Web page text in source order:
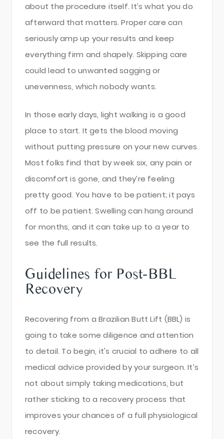
about the procedure itself. It’s what you do
afterward that matters. Proper care can
seriously amp up your results and keep
everything firm and shapely. Skipping care
could lead to unwanted sagging or
unevenness, which nobody wants.
In those early days, light walking is a good
place to start. It gets the blood moving
without putting pressure on your new curves.
Most folks find that by week six, any pain or
discomfort is gone, and they’re feeling
pretty good. You have to be patient; it pays
off to be patient. Swelling can hang around
for months, and it can take up to a year to
see the full results.
Guidelines for Post-BBL
Recovery
Recovering from a Brazilian Butt Lift (BBL) is
going to take some diligence and attention
to detail. To begin, it's crucial to adhere to all
medical advice provided by your surgeon. It’s
not about simply taking medications, but
rather sticking to a recovery process that
improves your chances of a full physiological
recovery.